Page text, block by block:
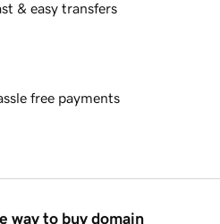
& easy transfers
free payments
way to buy domain